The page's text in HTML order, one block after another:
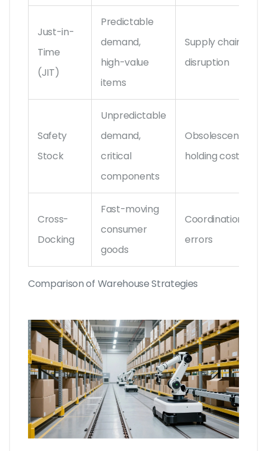
Comparison of Warehouse Strategies
Just-in-
Time
(JIT)
Predictable
demand,
high-value
items
Supply chain
disruption
Safety
Stock
Unpredictable
demand,
critical
components
Obsolescence,
holding costs
Cross-
Docking
Fast-moving
consumer
goods
Coordination
errors